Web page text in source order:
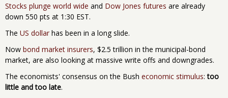
Stocks plunge world wide and Dow Jones futures are already
down 550 pts at 1:30 EST.
The US dollar has been in a long slide.
Now bond market insurers, $2.5 trillion in the municipal-bond
market, are also looking at massive write offs and downgrades.
The economists' consensus on the Bush economic stimulus:too
little and too late.